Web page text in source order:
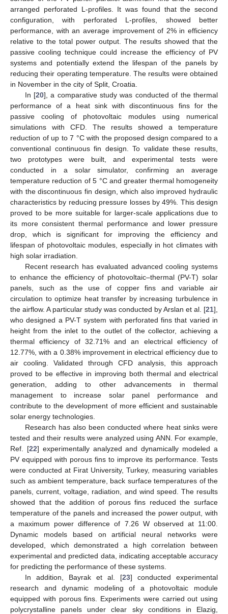
arranged perforated L-profiles. It was found that the second
configuration, with perforated L-profiles, showed better
performance, with an average improvement of 2% in efficiency
relative to the total power output. The results showed that the
passive cooling technique could increase the efficiency of PV
systems and potentially extend the lifespan of the panels by
reducing their operating temperature. The results were obtained
in November in the city of Split, Croatia.
In [20], a comparative study was conducted of the thermal
performance of a heat sink with discontinuous fins for the
passive cooling of photovoltaic modules using numerical
simulations with CFD. The results showed a temperature
reduction of up to 7 °C with the proposed design compared to a
conventional continuous fin design. To validate these results,
two prototypes were built, and experimental tests were
conducted in a solar simulator, confirming an average
temperature reduction of 5 °C and greater thermal homogeneity
with the discontinuous fin design, which also improved hydraulic
characteristics by reducing pressure losses by 49%. This design
proved to be more suitable for larger-scale applications due to
its more consistent thermal performance and lower pressure
drop, which is significant for improving the efficiency and
lifespan of photovoltaic modules, especially in hot climates with
high solar irradiation.
Recent research has evaluated advanced cooling systems
to enhance the efficiency of photovoltaic–thermal (PV-T) solar
panels, such as the use of copper fins and variable air
circulation to optimize heat transfer by increasing turbulence in
the airflow. A particular study was conducted by Arslan et al. [21],
who designed a PV-T system with perforated fins that varied in
height from the inlet to the outlet of the collector, achieving a
thermal efficiency of 32.71% and an electrical efficiency of
12.77%, with a 0.38% improvement in electrical efficiency due to
air cooling. Validated through CFD analysis, this approach
proved to be effective in improving both thermal and electrical
generation, adding to other advancements in thermal
management to increase solar panel performance and
contribute to the development of more efficient and sustainable
solar energy technologies.
Research has also been conducted where heat sinks were
tested and their results were analyzed using ANN. For example,
Ref. [22] experimentally analyzed and dynamically modeled a
PV equipped with porous fins to improve its performance. Tests
were conducted at Firat University, Turkey, measuring variables
such as ambient temperature, back surface temperatures of the
panels, current, voltage, radiation, and wind speed. The results
showed that the addition of porous fins reduced the surface
temperature of the panels and increased the power output, with
a maximum power difference of 7.26 W observed at 11:00.
Dynamic models based on artificial neural networks were
developed, which demonstrated a high correlation between
experimental and predicted data, indicating acceptable accuracy
for predicting the performance of these systems.
In addition, Bayrak et al. [23] conducted experimental
research and dynamic modeling of a photovoltaic module
equipped with porous fins. Experiments were carried out using
polycrystalline panels under clear sky conditions in Elazig,